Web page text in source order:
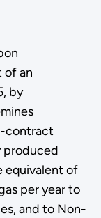
of an
by
contract
produced
equivalent of
per year to
and to Non-